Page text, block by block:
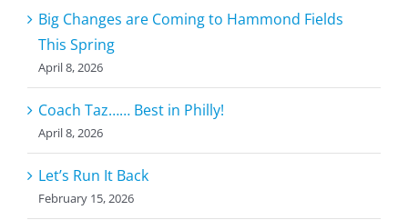
Big Changes are Coming to Hammond Fields
This Spring
April 8, 2026
Coach Taz…… Best in Philly!
April 8, 2026
Let’s Run It Back
February 15, 2026